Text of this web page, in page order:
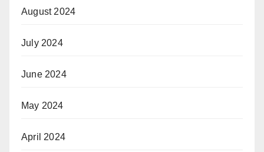
August 2024
July 2024
June 2024
May 2024
April 2024